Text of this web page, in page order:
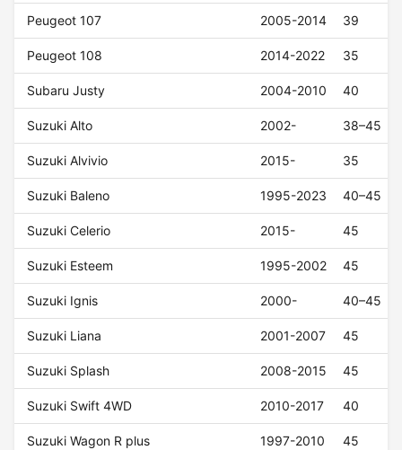
Peugeot 107 2005-2014 39
Peugeot 108 2014-2022 35
Subaru Justy 2004-2010 40
Suzuki Alto 2002- 38–45
Suzuki Alvivio 2015- 35
Suzuki Baleno 1995-2023 40–45
Suzuki Celerio 2015- 45
Suzuki Esteem 1995-2002 45
Suzuki Ignis 2000- 40–45
Suzuki Liana 2001-2007 45
Suzuki Splash 2008-2015 45
Suzuki Swift 4WD 2010-2017 40
Suzuki Wagon R plus 1997-2010 45